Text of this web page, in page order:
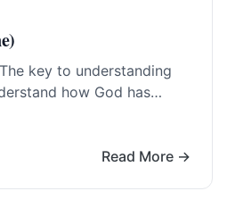
key to understanding
how God has
Read More →